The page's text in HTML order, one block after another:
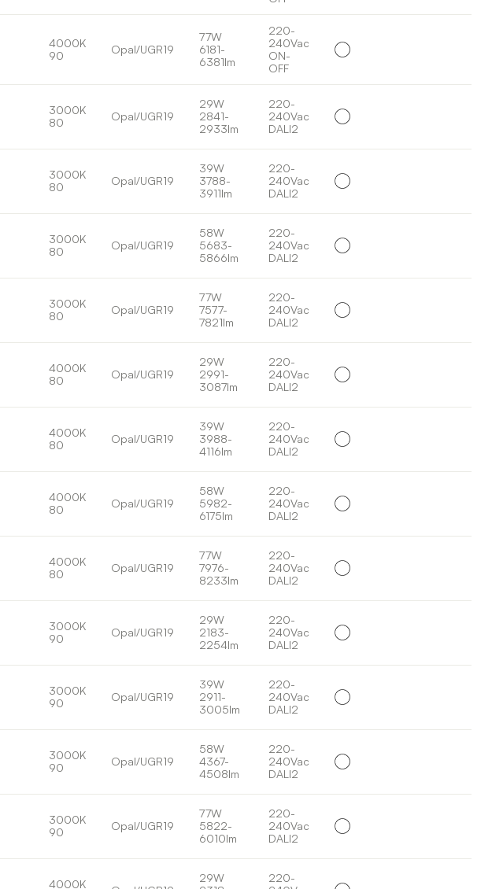
4000K
90
Opal/UGR19
77W
6181-
6381lm
220-
240Vac
ON-
OFF
3000K
80
Opal/UGR19
29W
2841-
2933lm
220-
240Vac
DALI2
3000K
80
Opal/UGR19
39W
3788-
3911lm
220-
240Vac
DALI2
3000K
80
Opal/UGR19
58W
5683-
5866lm
220-
240Vac
DALI2
3000K
80
Opal/UGR19
77W
7577-
7821lm
220-
240Vac
DALI2
4000K
80
Opal/UGR19
29W
2991-
3087lm
220-
240Vac
DALI2
4000K
80
Opal/UGR19
39W
3988-
4116lm
220-
240Vac
DALI2
4000K
80
Opal/UGR19
58W
5982-
6175lm
220-
240Vac
DALI2
4000K
80
Opal/UGR19
77W
7976-
8233lm
220-
240Vac
DALI2
3000K
90
Opal/UGR19
29W
2183-
2254lm
220-
240Vac
DALI2
3000K
90
Opal/UGR19
39W
2911-
3005lm
220-
240Vac
DALI2
3000K
90
Opal/UGR19
58W
4367-
4508lm
220-
240Vac
DALI2
3000K
90
Opal/UGR19
77W
5822-
6010lm
220-
240Vac
DALI2
4000K
29W
220-